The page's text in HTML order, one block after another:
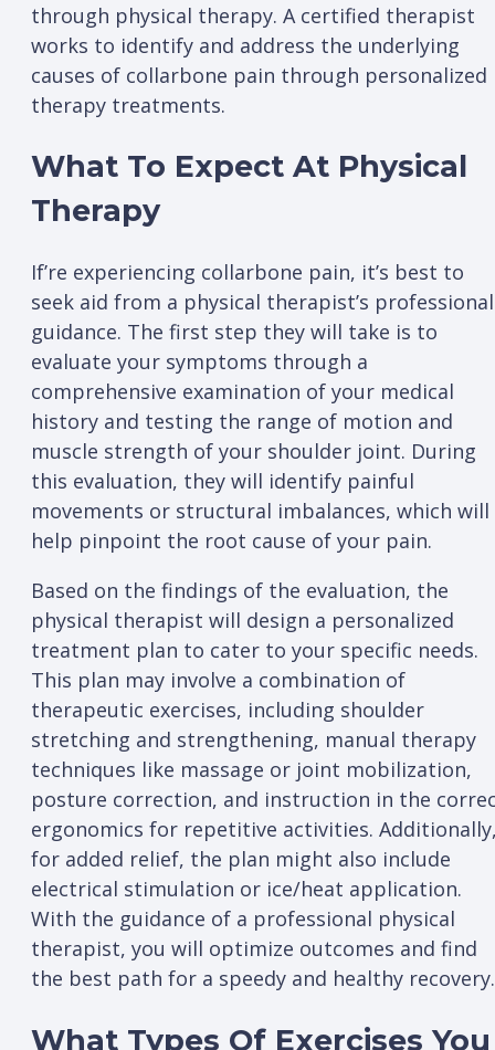
through physical therapy. A certified therapist
works to identify and address the underlying
causes of collarbone pain through personalized
therapy treatments.
What To Expect At Physical
Therapy
If’re experiencing collarbone pain, it’s best to
seek aid from a physical therapist’s professional
guidance. The first step they will take is to
evaluate your symptoms through a
comprehensive examination of your medical
history and testing the range of motion and
muscle strength of your shoulder joint. During
this evaluation, they will identify painful
movements or structural imbalances, which will
help pinpoint the root cause of your pain.
Based on the findings of the evaluation, the
physical therapist will design a personalized
treatment plan to cater to your specific needs.
This plan may involve a combination of
therapeutic exercises, including shoulder
stretching and strengthening, manual therapy
techniques like massage or joint mobilization,
posture correction, and instruction in the
ergonomics for repetitive activities.
for added relief, the plan might also include
electrical stimulation or ice/heat application.
With the guidance of a professional physical
therapist, you will optimize outcomes and find
the best path for a speedy and healthy
What Types Of Exercises You